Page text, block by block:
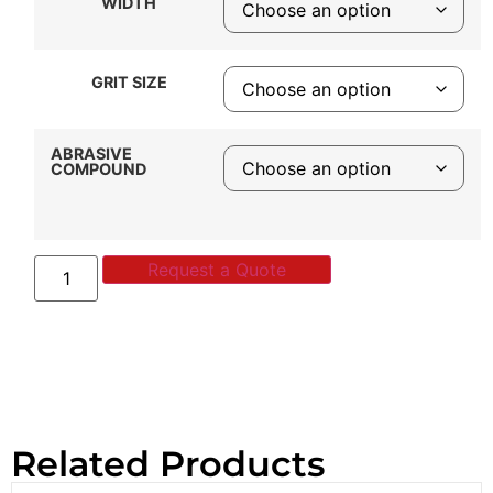
GRIT SIZE
ABRASIVE
COMPOUND
Request a Quote
Related Products